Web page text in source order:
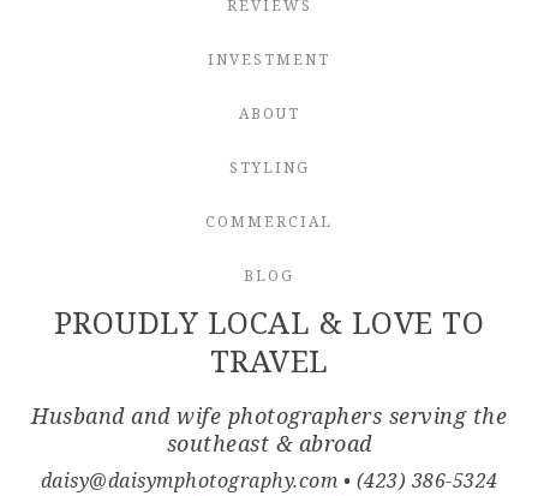
REVIEWS
INVESTMENT
ABOUT
STYLING
COMMERCIAL
BLOG
PROUDLY LOCAL & LOVE TO
TRAVEL
Husband and wife photographers serving the
southeast & abroad
daisy@daisymphotography.com • (423) 386-5324